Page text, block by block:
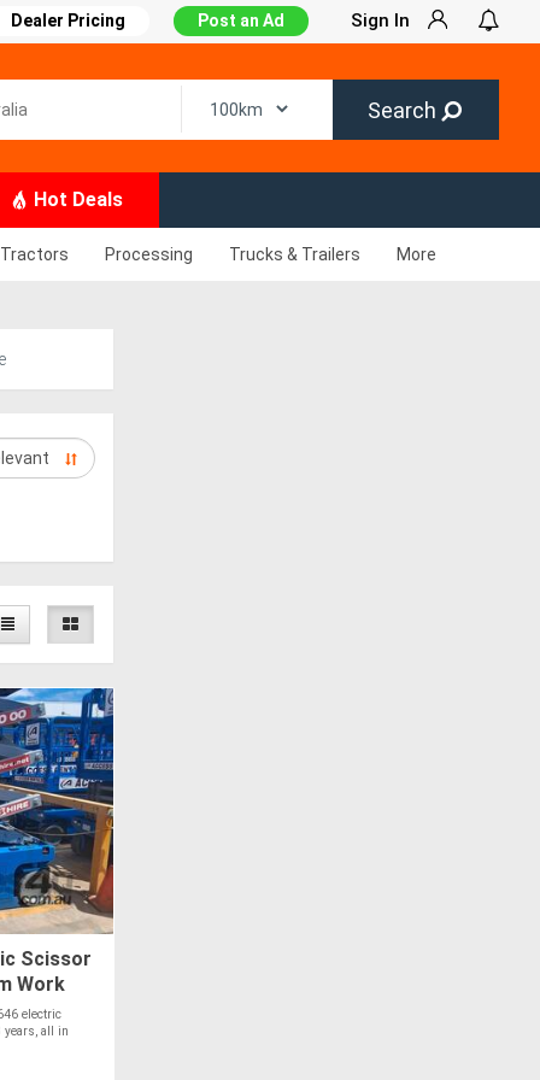
Dealer Pricing Post an Ad Sign In
Search
Hot Deals
Tractors Processing Trucks & Trailers More
Scissor
Work
electric
years, all in